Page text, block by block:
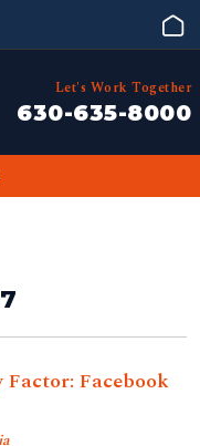
Let's Work Together
630-635-8000
Facebook